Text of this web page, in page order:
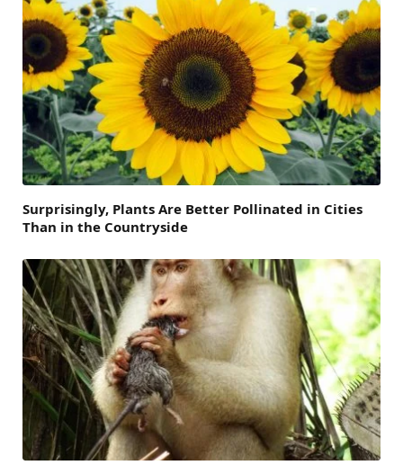
Surprisingly, Plants Are Better Pollinated in Cities
Than in the Countryside